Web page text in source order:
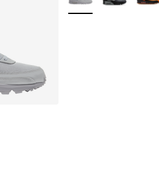
- [5 out of 5 stars], 1481